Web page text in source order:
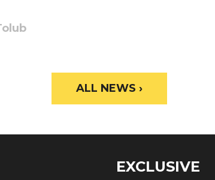
ALL NEWS ›
EXCLUSIVE